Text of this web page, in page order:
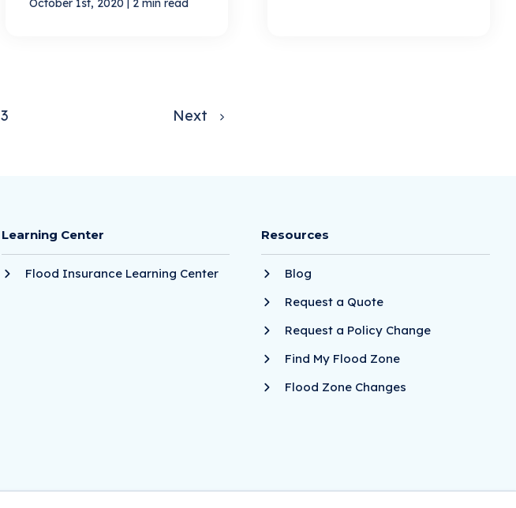
October 1st, 2020 2 min read
3 Next
Learning Center
Flood Insurance Learning Center
Resources
Blog
Request a Quote
Request a Policy Change
Find My Flood Zone
Flood Zone Changes